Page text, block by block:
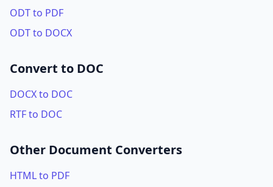
ODT to PDF
ODT to DOCX
Convert to DOC
DOCX to DOC
RTF to DOC
Other Document Converters
HTML to PDF